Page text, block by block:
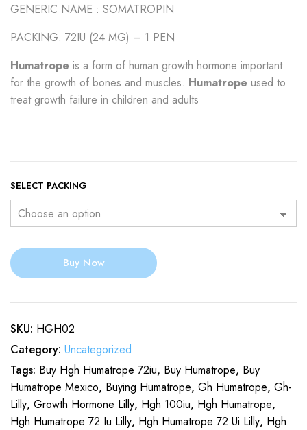
GENERIC NAME : SOMATROPIN
PACKING: 72IU (24 MG) – 1 PEN
Humatrope is a form of human growth hormone important
for the growth of bones and muscles. Humatrope used to
treat growth failure in children and adults
SELECT PACKING
Buy Now
SKU: HGH02
Category: Uncategorized
Tags: Buy Hgh Humatrope 72iu, Buy Humatrope, Buy
Humatrope Mexico, Buying Humatrope, Gh Humatrope, Gh-
Lilly, Growth Hormone Lilly, Hgh 100iu, Hgh Humatrope,
Hgh Humatrope 72 Iu Lilly, Hgh Humatrope 72 Ui Lilly, Hgh